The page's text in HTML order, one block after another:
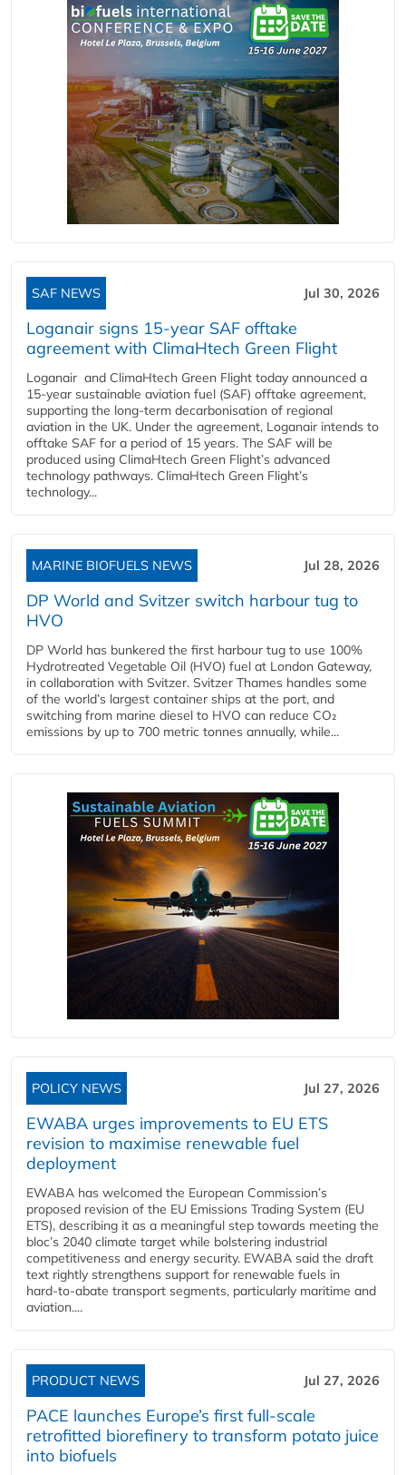
SAF NEWS Jul 30, 2026
Loganair signs 15-year SAF offtake
agreement with ClimaHtech Green Flight
Loganair and ClimaHtech Green Flight today announced a
15-year sustainable aviation fuel (SAF) offtake agreement,
supporting the long-term decarbonisation of regional
aviation in the UK. Under the agreement, Loganair intends to
offtake SAF for a period of 15 years. The SAF will be
produced using ClimaHtech Green Flight’s advanced
technology pathways. ClimaHtech Green Flight’s
technology...
MARINE BIOFUELS NEWS Jul 28, 2026
DP World and Svitzer switch harbour tug to
HVO
DP World has bunkered the first harbour tug to use 100%
Hydrotreated Vegetable Oil (HVO) fuel at London Gateway,
in collaboration with Svitzer. Svitzer Thames handles some
of the world’s largest container ships at the port, and
switching from marine diesel to HVO can reduce CO₂
emissions by up to 700 metric tonnes annually, while...
POLICY NEWS Jul 27, 2026
EWABA urges improvements to EU ETS
revision to maximise renewable fuel
deployment
EWABA has welcomed the European Commission’s
proposed revision of the EU Emissions Trading System (EU
ETS), describing it as a meaningful step towards meeting the
bloc’s 2040 climate target while bolstering industrial
competitiveness and energy security. EWABA said the draft
text rightly strengthens support for renewable fuels in
hard‑to‑abate transport segments, particularly maritime and
aviation....
PRODUCT NEWS Jul 27, 2026
PACE launches Europe’s first full-scale
retrofitted biorefinery to transform potato juice
into biofuels